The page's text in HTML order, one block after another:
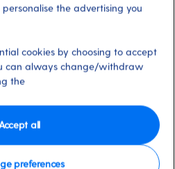
Activity Level
moderate
the advertising you
cookies by choosing to accept
can always change/withdraw
the
preferences
all